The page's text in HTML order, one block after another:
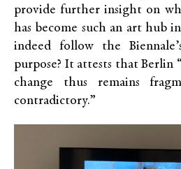
provide further insight on
has become such an art hub
indeed follow the
purpose? It attests that Berlin
change thus remains
contradictory.”